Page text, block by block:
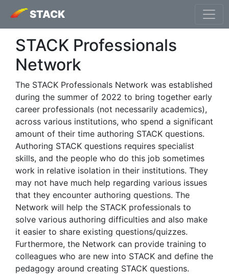
STACK
STACK Professionals
Network
The STACK Professionals Network was established
during the summer of 2022 to bring together early
career professionals (not necessarily academics),
across various institutions, who spend a significant
amount of their time authoring STACK questions.
Authoring STACK questions requires specialist
skills, and the people who do this job sometimes
work in relative isolation in their institutions. They
may not have much help regarding various issues
that they encounter authoring questions. The
Network will help the STACK professionals to
solve various authoring difficulties and also make
it easier to share existing questions/quizzes.
Furthermore, the Network can provide training to
colleagues who are new into STACK and define the
pedagogy around creating STACK questions.